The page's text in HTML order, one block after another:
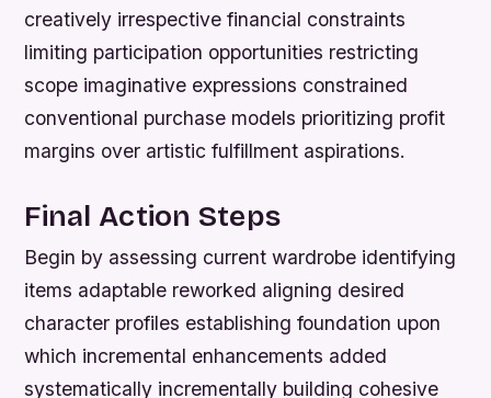
creatively irrespective financial constraints
limiting participation opportunities restricting
scope imaginative expressions constrained
conventional purchase models prioritizing profit
margins over artistic fulfillment aspirations.
Final Action Steps
Begin by assessing current wardrobe identifying
items adaptable reworked aligning desired
character profiles establishing foundation upon
which incremental enhancements added
systematically incrementally building cohesive